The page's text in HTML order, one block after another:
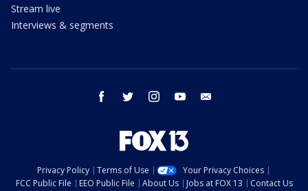
Stream live
Interviews & segments
facebook twitter instagram youtube
Privacy Policy Terms of Use
Your Privacy Choices
FCC Public File
EEO Public File About Us Jobs at FOX 13 Contact Us